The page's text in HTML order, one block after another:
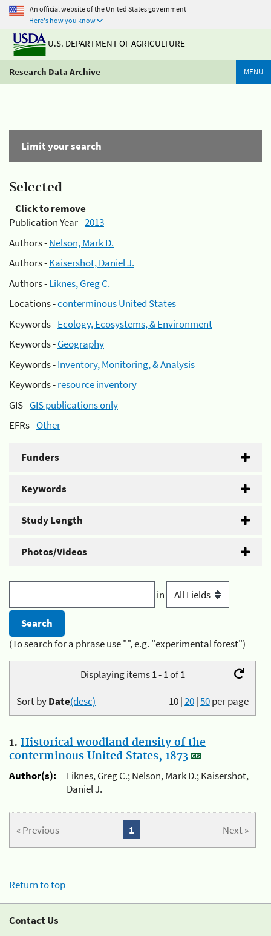
An official website of the United States government
Here's how you know
U.S. DEPARTMENT OF AGRICULTURE
Research Data Archive MENU
Limit your search
Selected
Click to remove
Publication Year -2013
Authors -Nelson, Mark D.
Authors -Kaisershot, Daniel J.
Authors -Liknes, Greg C.
Locations -conterminous United States
Keywords -Ecology, Ecosystems, & Environment
Keywords -Geography
Keywords -Inventory, Monitoring, & Analysis
Keywords -resource inventory
GIS -GIS publications only
EFRs -Other
Funders
Keywords
Study Length
Photos/Videos
in
(To search for a phrase use "", e.g. "experimental forest")
Displaying items 1 - 1 of 1
10|20|50per page
Sort byDate(desc)
1. Historical woodland density of the
conterminous United States, 1873
Author(s):
Liknes, Greg C.; Nelson, Mark D.; Kaisershot,
Daniel J.
« Previous Next »
1
Return to top
Contact Us